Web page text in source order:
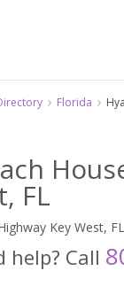
Florida
FL
Key West,
help? Call